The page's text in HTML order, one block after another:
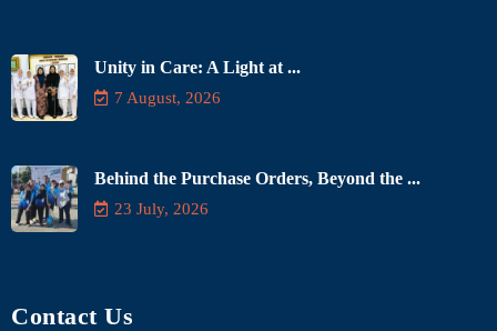
Unity in Care: A Light at ...
7 August, 2026
Behind the Purchase Orders, Beyond the ...
23 July, 2026
Contact Us